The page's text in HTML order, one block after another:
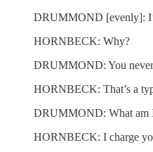
DRUMMOND [evenly]:
HORNBECK: Why?
DRUMMOND: You never
HORNBECK: That’s a
DRUMMOND: What am
HORNBECK: I charge